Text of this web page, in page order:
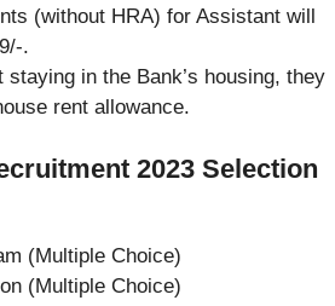
(without HRA) for Assistant will
.
in the Bank’s housing, they
rent allowance.
2023 Selection
(Multiple Choice)
(Multiple Choice)